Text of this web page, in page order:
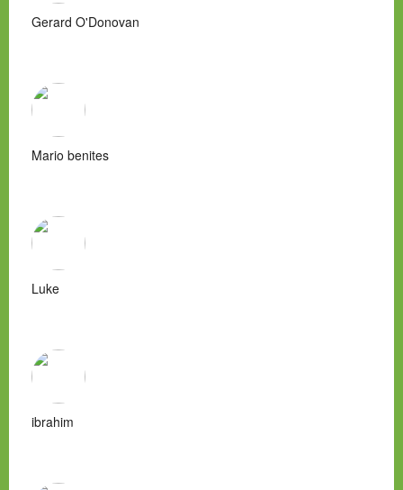
Gerard O'Donovan
Mario benites
Luke
ibrahim